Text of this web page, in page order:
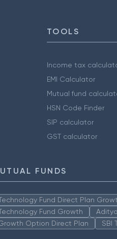
TOOLS
Income tax
EMI Calculator
Mutual fund
HSN Code Finder
SIP calculator
GST calculator
FUNDS
Fund Direct Plan
Fund Growth
Option Direct Plan
SBI